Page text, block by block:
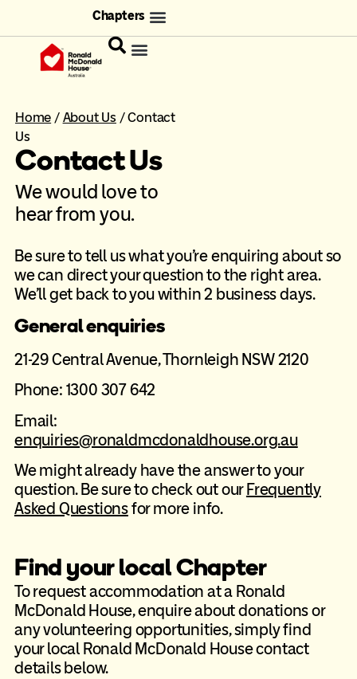
Chapters
Home / About Us /Contact
Us
Contact Us
We would love to
hear from you.
Be sure to tell us what you’re enquiring about so
we can direct your question to the right area.
We’ll get back to you within 2 business days.
General enquiries
21-29 Central Avenue, Thornleigh NSW 2120
Phone: 1300 307 642
Email:
enquiries@ronaldmcdonaldhouse.org.au
We might already have the answer to your
question. Be sure to check out ourFrequently
Asked Questionsfor more info.
Find your local Chapter
To request accommodation at a Ronald
McDonald House, enquire about donations or
any volunteering opportunities, simply find
your local Ronald McDonald House contact
details below.